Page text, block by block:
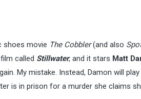
shoes movie The Cobbler(and also
called Stillwater, and it stars Matt
My mistake. Instead, Damon will
is in prison for a murder she claims